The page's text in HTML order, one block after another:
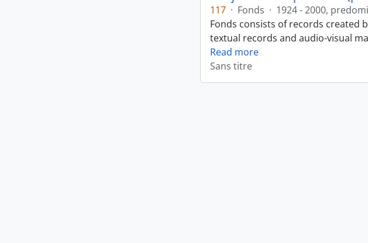
117 · Fonds · 1924 - 2000,
Fonds consists of records created
textual records and audio-visual
Read more
Sans titre